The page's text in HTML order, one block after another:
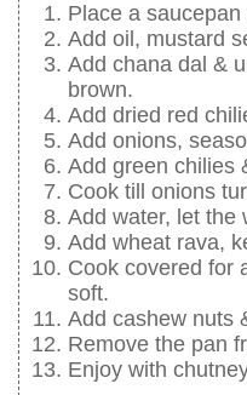
Place a
Add oil, mustard
Add chana dal &
brown.
Add dried red
Add onions,
Add green chilies
Cook till onions
Add water, let the
Add wheat rava,
Cook covered for
soft.
Add cashew nuts
Remove the pan
Enjoy with